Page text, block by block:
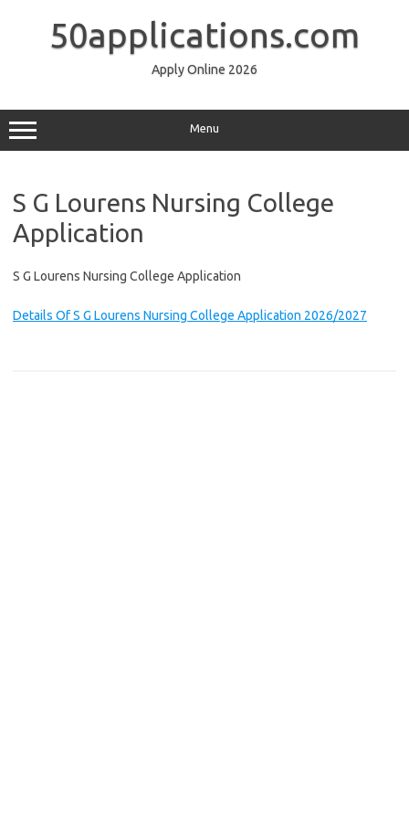
50applications.com
Apply Online 2026
Menu
S G Lourens Nursing College
Application
S G Lourens Nursing College Application
Details Of S G Lourens Nursing College Application 2026/2027